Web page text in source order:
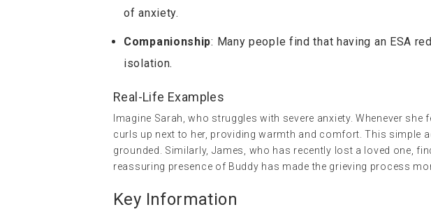
of anxiety.
Companionship: Many people find that having an ESA
isolation.
Real-Life Examples
Imagine Sarah, who struggles with severe anxiety. Whenever
curls up next to her, providing warmth and comfort. This simple
grounded. Similarly, James, who has recently lost a loved one,
reassuring presence of Buddy has made the grieving process
Key Information